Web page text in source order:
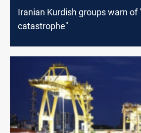
Iranian Kurdish groups warn
catastrophe"